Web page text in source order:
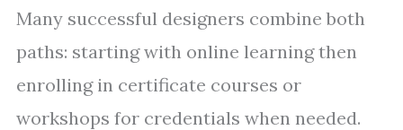
Many successful designers combine both
paths: starting with online learning then
enrolling in certificate courses or
workshops for credentials when needed.